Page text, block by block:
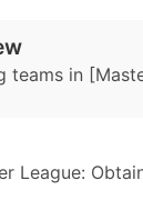
teams in
League: